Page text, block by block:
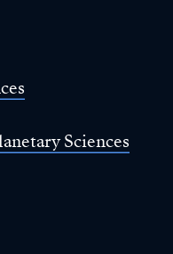
Sciences